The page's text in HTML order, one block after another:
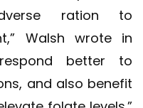
ration to
Walsh wrote in
better to
and also benefit